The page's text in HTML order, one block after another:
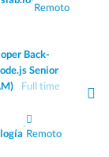
Remoto
Back-
Senior
Full time
·
Remoto